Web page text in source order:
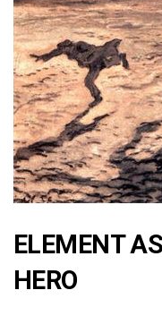
ELEMENT
HERO